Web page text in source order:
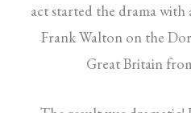
act started the drama with
Frank Walton on the
Great Britain